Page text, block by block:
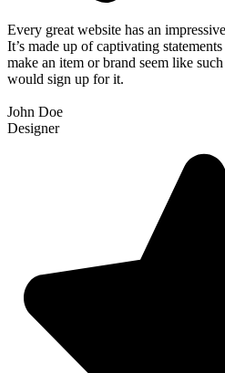
Every great website has an
It’s made up of captivating
make an item or brand seem like
would sign up for it.
John Doe
Designer